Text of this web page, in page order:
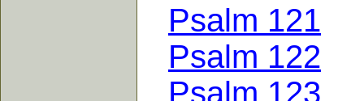
Psalm 121
Psalm 122
Psalm 123